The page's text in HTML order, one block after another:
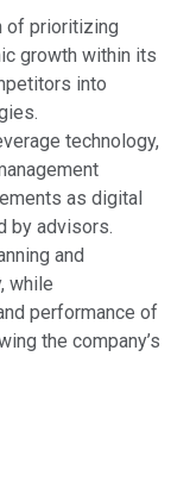
of prioritizing
growth within its
into
technology,
as digital
by advisors.
and
while
performance of
the company’s